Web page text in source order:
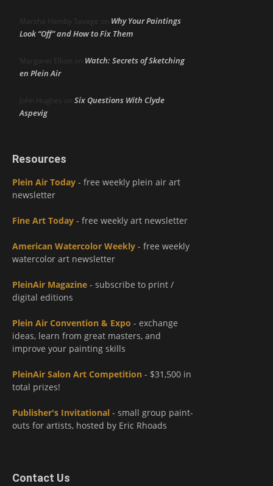
Marsha Hamby Savage on Why Your Paintings
Look “Off” and How to Fix Them
Margaret Elliott on Watch: Secrets of Sketching
en Plein Air
John Hughes on Six Questions With Clyde
Aspevig
Resources
Plein Air Today - free weekly plein air art
newsletter
Fine Art Today - free weekly art newsletter
American Watercolor Weekly - free weekly
watercolor art newsletter
PleinAir Magazine - subscribe to print /
digital editions
Plein Air Convention & Expo - exchange
ideas, learn from great masters, and
improve your painting skills
PleinAir Salon Art Competition - $31,500 in
total prizes!
Publisher's Invitational - small group paint-
outs for artists, hosted by Eric Rhoads
Contact Us